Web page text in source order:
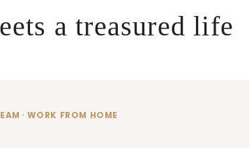
a treasured life
· WORK FROM HOME